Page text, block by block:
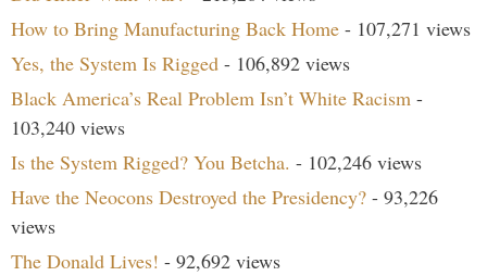
How to Bring Manufacturing Back Home - 107,271 views
Yes, the System Is Rigged - 106,892 views
Black America’s Real Problem Isn’t White Racism -
103,240 views
Is the System Rigged? You Betcha. - 102,246 views
Have the Neocons Destroyed the Presidency? - 93,226
views
The Donald Lives! - 92,692 views